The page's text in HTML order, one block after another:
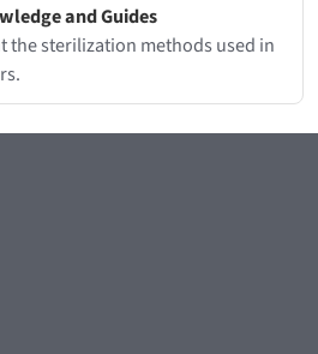
and Guides
the sterilization methods used in